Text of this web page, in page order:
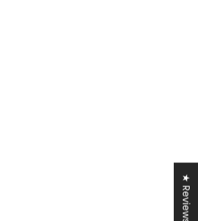
★ Reviews